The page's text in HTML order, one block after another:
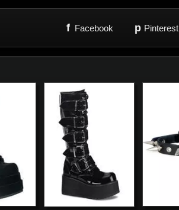
f Facebook p Pinterest